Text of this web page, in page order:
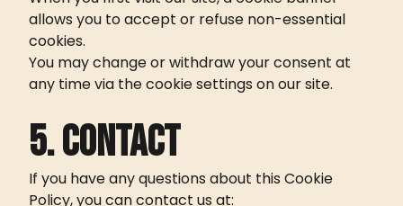
allows you to accept or refuse non-essential
cookies.
You may change or withdraw your consent at
any time via the cookie settings on our site.
5. Contact
If you have any questions about this Cookie
Policy, you can contact us at: